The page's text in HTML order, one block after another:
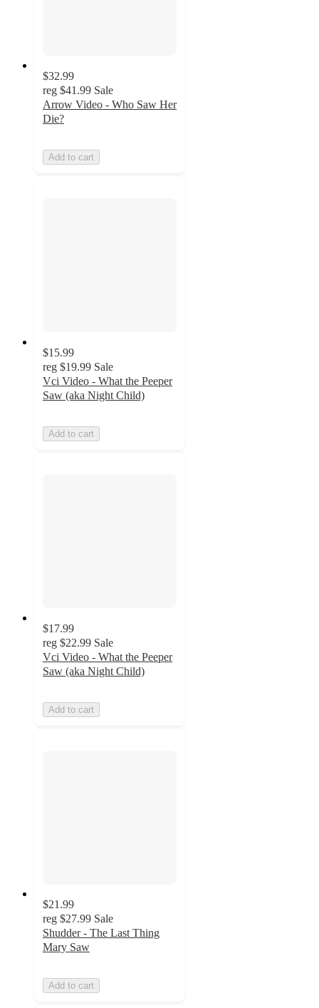
$32.99
reg $41.99 Sale
Arrow Video - Who Saw Her
Die?
Add to cart
$15.99
reg $19.99 Sale
Vci Video - What the Peeper
Saw (aka Night Child)
Add to cart
$17.99
reg $22.99 Sale
Vci Video - What the Peeper
Saw (aka Night Child)
Add to cart
$21.99
reg $27.99 Sale
Shudder - The Last Thing
Mary Saw
Add to cart